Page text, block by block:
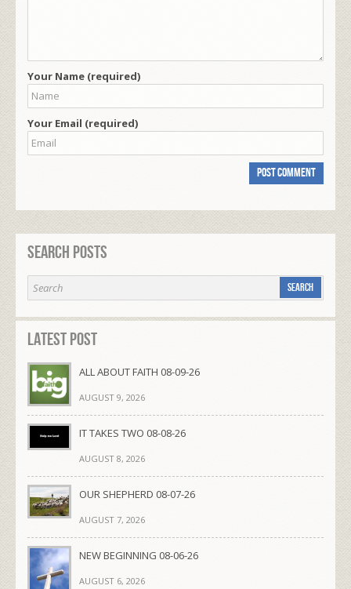
Your Name (required)
Your Email (required)
Search Posts
Latest Post
ALL ABOUT FAITH 08-09-26
AUGUST 9, 2026
IT TAKES TWO 08-08-26
AUGUST 8, 2026
OUR SHEPHERD 08-07-26
AUGUST 7, 2026
NEW BEGINNING 08-06-26
AUGUST 6, 2026